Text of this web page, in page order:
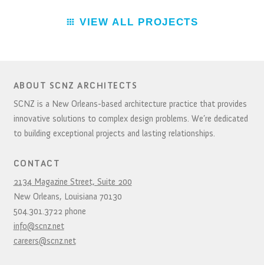
VIEW ALL PROJECTS
ABOUT SCNZ ARCHITECTS
SCNZ is a New Orleans-based architecture practice that provides
innovative solutions to complex design problems. We’re dedicated
to building exceptional projects and lasting relationships.
CONTACT
2134 Magazine Street, Suite 200
New Orleans, Louisiana 70130
504.301.3722 phone
info@scnz.net
careers@scnz.net